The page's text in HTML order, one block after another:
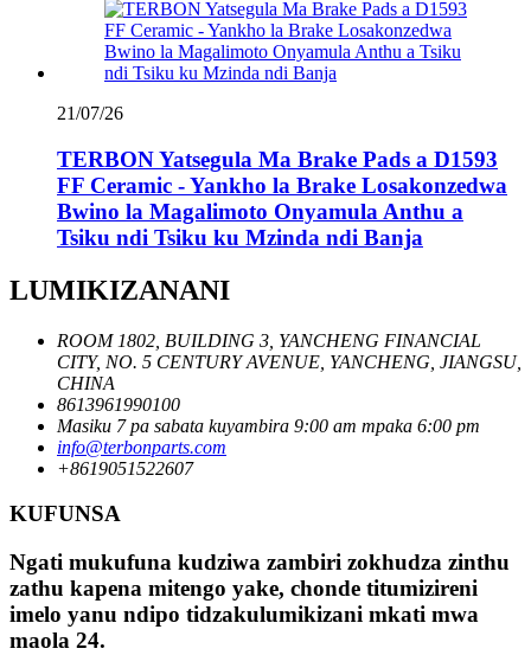
21/07/26
TERBON Yatsegula Ma Brake Pads a D1593
FF Ceramic - Yankho la Brake Losakonzedwa
Bwino la Magalimoto Onyamula Anthu a
Tsiku ndi Tsiku ku Mzinda ndi Banja
LUMIKIZANANI
ROOM 1802, BUILDING 3, YANCHENG FINANCIAL
CITY, NO. 5 CENTURY AVENUE, YANCHENG, JIANGSU,
CHINA
8613961990100
Masiku 7 pa sabata kuyambira 9:00 am mpaka 6:00 pm
info@terbonparts.com
+8619051522607
KUFUNSA
Ngati mukufuna kudziwa zambiri zokhudza zinthu
zathu kapena mitengo yake, chonde titumizireni
imelo yanu ndipo tidzakulumikizani mkati mwa
maola 24.